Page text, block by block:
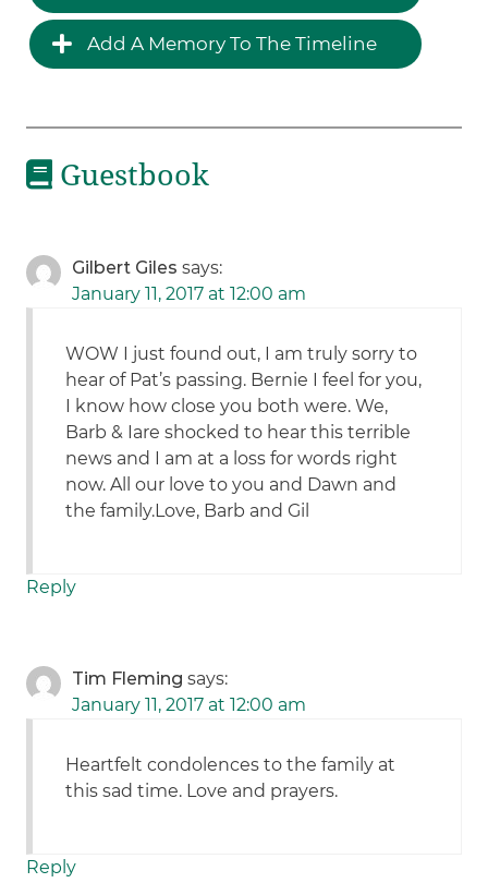
Add A Memory To The Timeline
Guestbook
Gilbert Giles says:
January 11, 2017 at 12:00 am
WOW I just found out, I am truly sorry to
hear of Pat’s passing. Bernie I feel for you,
I know how close you both were. We,
Barb & Iare shocked to hear this terrible
news and I am at a loss for words right
now. All our love to you and Dawn and
the family.Love, Barb and Gil
Reply
Tim Fleming says:
January 11, 2017 at 12:00 am
Heartfelt condolences to the family at
this sad time. Love and prayers.
Reply